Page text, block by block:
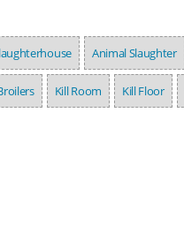
Animal Slaughter
Kill Room Kill Floor